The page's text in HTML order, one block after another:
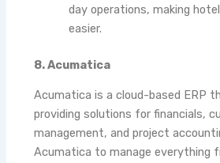
day operations, making
easier.
8. Acumatica
Acumatica is a cloud-based ERP
providing solutions for financials,
management, and project
Acumatica to manage everything